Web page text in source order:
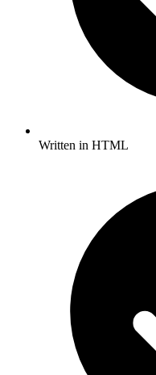
Written in HTML